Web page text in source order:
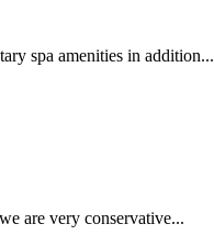
spa amenities in addition...
are very conservative...